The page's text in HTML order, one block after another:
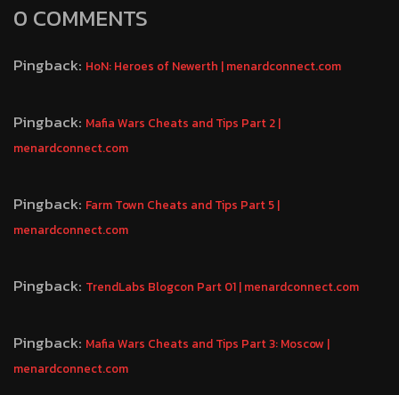
0 COMMENTS
Pingback: HoN: Heroes of Newerth | menardconnect.com
Pingback: Mafia Wars Cheats and Tips Part 2 |
menardconnect.com
Pingback: Farm Town Cheats and Tips Part 5 |
menardconnect.com
Pingback: TrendLabs Blogcon Part 01 | menardconnect.com
Pingback: Mafia Wars Cheats and Tips Part 3: Moscow |
menardconnect.com